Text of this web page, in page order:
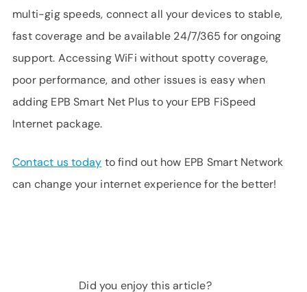
multi-gig speeds, connect all your devices to stable,
fast coverage and be available 24/7/365 for ongoing
support. Accessing WiFi without spotty coverage,
poor performance, and other issues is easy when
adding EPB Smart Net Plus to your EPB FiSpeed
Internet package.
Contact us today to find out how EPB Smart Network
can change your internet experience for the better!
Did you enjoy this article?